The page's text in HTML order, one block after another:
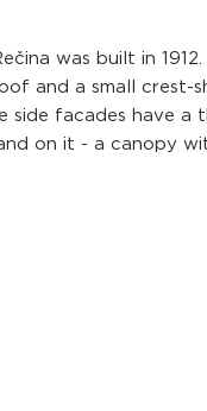
was built in
and a small crest-
side facades have
on it - a canopy